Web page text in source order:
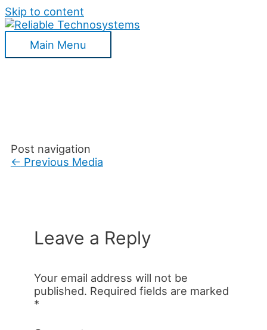
Skip to content
Main Menu
Post navigation
← Previous Media
Leave a Reply
Your email address will not be
published. Required fields are marked
*